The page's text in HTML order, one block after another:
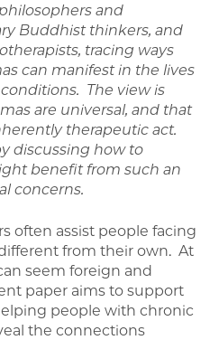
and
Buddhist thinkers, and
tracing ways
can manifest in the lives
The view is
are universal, and that
therapeutic act.
discussing how to
benefit from such an
concerns.
often assist people facing
from their own. At
seem foreign and
paper aims to support
people with chronic
the connections